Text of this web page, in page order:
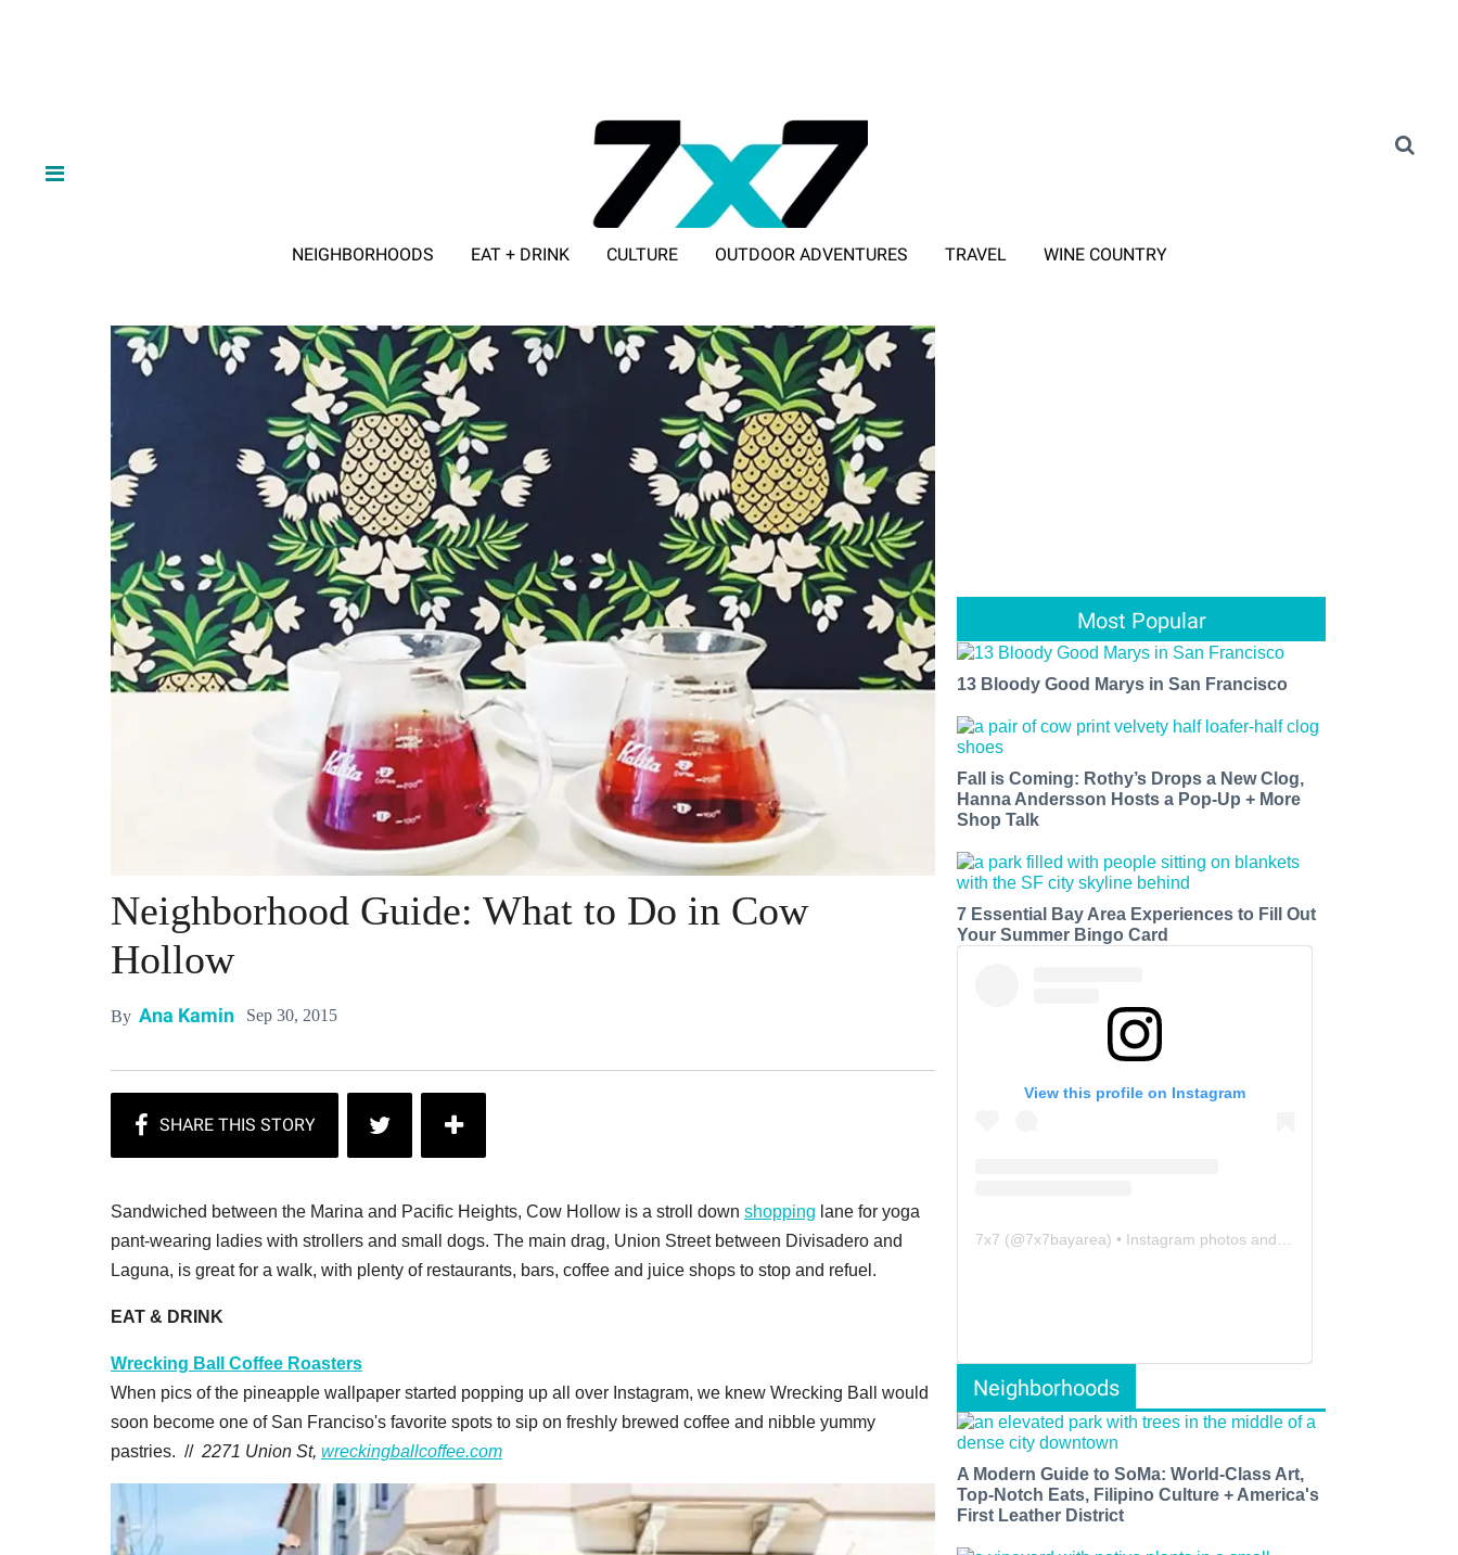
NEIGHBORHOODS EAT + DRINK CULTURE OUTDOOR ADVENTURES TRAVEL WINE COUNTRY
Neighborhood Guide: What to Do in Cow
Hollow
By Ana Kamin Sep 30, 2015
Sandwiched between the Marina and Pacific Heights, Cow Hollow is a stroll down shopping lane for yoga
pant-wearing ladies with strollers and small dogs. The main drag, Union Street between Divisadero and
Laguna, is great for a walk, with plenty of restaurants, bars, coffee and juice shops to stop and refuel.
EAT & DRINK
Wrecking Ball Coffee Roasters
When pics of the pineapple wallpaper started popping up all over Instagram, we knew Wrecking Ball would
soon become one of San Franciso's favorite spots to sip on freshly brewed coffee and nibble yummy
pastries. //2271 Union St, wreckingballcoffee.com
Most Popular
13 Bloody Good Marys in San Francisco
Fall is Coming: Rothy’s Drops a New Clog,
Hanna Andersson Hosts a Pop-Up + More
Shop Talk
7 Essential Bay Area Experiences to Fill Out
Your Summer Bingo Card
View this profile on Instagram
7x7 (@7x7bayarea) • Instagram photos and videos
Neighborhoods
A Modern Guide to SoMa: World-Class Art,
Top-Notch Eats, Filipino Culture + America's
First Leather District